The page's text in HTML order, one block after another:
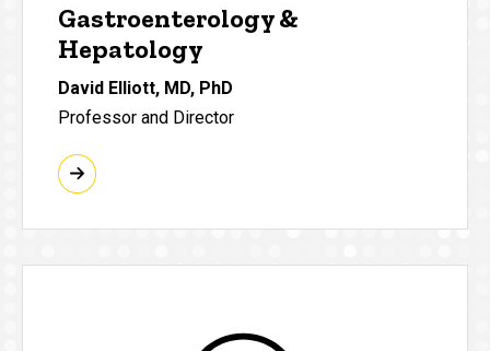
Gastroenterology &
Hepatology
David Elliott, MD, PhD
Professor and Director